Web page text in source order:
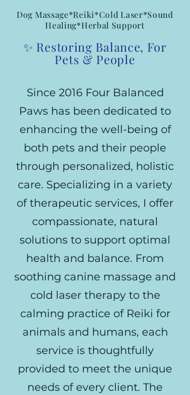
Dog Massage*Reiki*Cold Laser*Sound
Healing*Herbal Support
✨ Restoring Balance, For
Pets & People
Since 2016 Four Balanced
Paws has been dedicated to
enhancing the well-being of
both pets and their people
through personalized, holistic
care. Specializing in a variety
of therapeutic services, I offer
compassionate, natural
solutions to support optimal
health and balance. From
soothing canine massage and
cold laser therapy to the
calming practice of Reiki for
animals and humans, each
service is thoughtfully
provided to meet the unique
needs of every client. The